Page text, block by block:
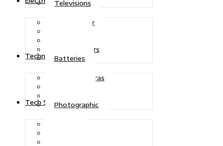
Televisions
Solar Power
Transformers
Batteries
Technologies
CCTV Cameras
Photographic
Tech Solutions